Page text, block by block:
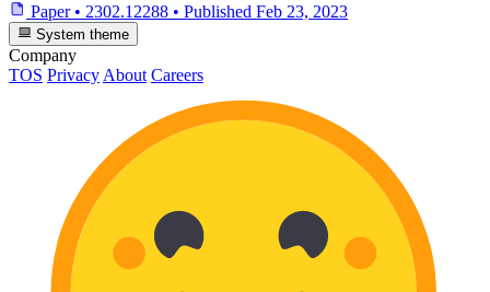
Paper • 2302.12288 • Published Feb 23, 2023
System theme
Company
TOS Privacy About Careers